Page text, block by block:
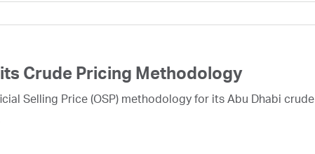
Crude Pricing Methodology
Selling Price (OSP) methodology for its Abu Dhabi crude